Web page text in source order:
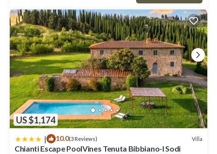
US $1,174
| 10.0(3 Reviews) Villa
Chianti Escape PoolVines Tenuta Bibbiano-I Sodi